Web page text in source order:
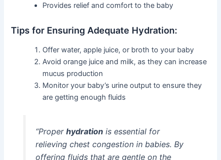
Provides relief and comfort to the baby
Tips for Ensuring Adequate Hydration:
Offer water, apple juice, or broth to your baby
Avoid orange juice and milk, as they can increase
mucus production
Monitor your baby’s urine output to ensure they
are getting enough fluids
“Proper hydrationis essential for
relieving chest congestion in babies. By
offering fluids that are gentle on the